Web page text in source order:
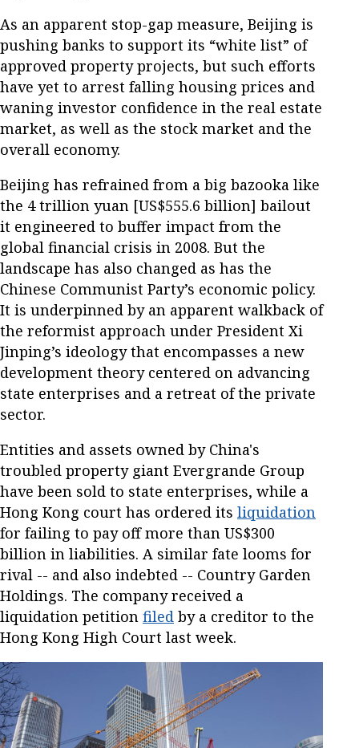
As an apparent stop-gap measure, Beijing is
pushing banks to support its “white list” of
approved property projects, but such efforts
have yet to arrest falling housing prices and
waning investor confidence in the real estate
market, as well as the stock market and the
overall economy.
Beijing has refrained from a big bazooka like
the 4 trillion yuan [US$555.6 billion] bailout
it engineered to buffer impact from the
global financial crisis in 2008. But the
landscape has also changed as has the
Chinese Communist Party’s economic policy.
It is underpinned by an apparent walkback of
the reformist approach under President Xi
Jinping’s ideology that encompasses a new
development theory centered on advancing
state enterprises and a retreat of the private
sector.
Entities and assets owned by China's
troubled property giant Evergrande Group
have been sold to state enterprises, while a
Hong Kong court has ordered its liquidation
for failing to pay off more than US$300
billion in liabilities. A similar fate looms for
rival -- and also indebted -- Country Garden
Holdings. The company received a
liquidation petition filed by a creditor to the
Hong Kong High Court last week.